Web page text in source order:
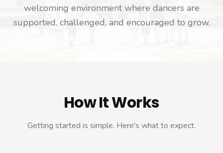
welcoming environment where dancers are
supported, challenged, and encouraged to grow.
How It Works
Getting started is simple. Here's what to expect.